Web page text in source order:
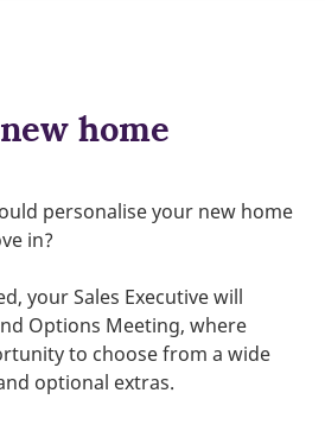
home
personalise your new home
in?
your Sales Executive will
Options Meeting, where
to choose from a wide
optional extras.